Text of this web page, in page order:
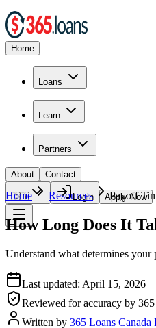
Home
Loans
Learn
Partners
About Contact
🇨🇦 Login Apply Now
Home Resources Payoff
How Long Does It
Understand what determines your
Last updated: April 15, 2026
Reviewed for accuracy by
Written by 365 Loans Canada